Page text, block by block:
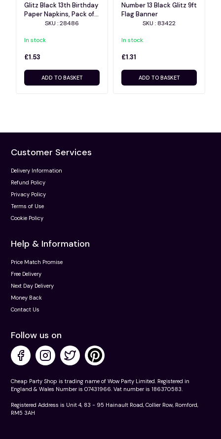
Glitz Black 13th Birthday
Paper Napkins, Pack of
SKU : 28486
In stock
£1.53
ADD TO BASKET
Number 13 Black Glitz 9ft
Flag Banner
SKU : 83422
In stock
£1.31
ADD TO BASKET
Customer Services
Delivery Information
Refund Policy
Privacy Policy
Terms of Use
Cookie Policy
Help & Information
Price Match Promise
Free Delivery
Next Day Delivery
Money Back
Contact Us
Follow us on
Cheap Party Shop is trading name of Wow Party Limited. Registered in
England & Wales Number is 07431966. Vat number is 186370583.
Registered Address is Unit 4, 83 - 95 Hainault Road, Collier Row, Romford,
RM5 3AH